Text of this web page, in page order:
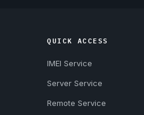
QUICK ACCESS
IMEI Service
Server Service
Remote Service